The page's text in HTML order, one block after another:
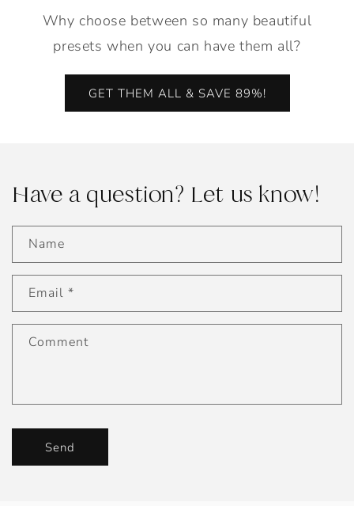
Why choose between so many beautiful
presets when you can have them all?
GET THEM ALL & SAVE 89%!
Have a question? Let us know!
Name
Email *
Comment
Send